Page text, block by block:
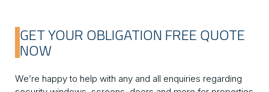
GET YOUR OBLIGATION FREE QUOTE
NOW
We’re happy to help with any and all enquiries regarding